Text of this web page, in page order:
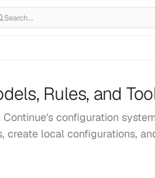
Search...
Rules, and
configuration
create local configurations,